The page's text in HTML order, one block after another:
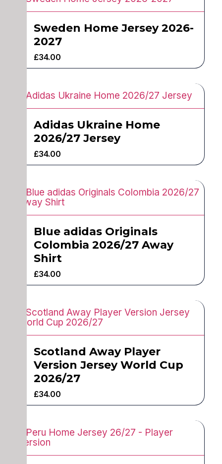
Sweden Home Jersey 2026-
2027
£34.00
Adidas Ukraine Home
2026/27 Jersey
£34.00
Blue adidas Originals
Colombia 2026/27 Away
Shirt
£34.00
Scotland Away Player
Version Jersey World Cup
2026/27
£34.00